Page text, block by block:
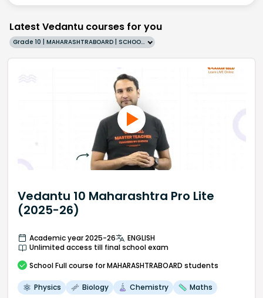
Latest Vedantu courses for you
Grade 10 | MAHARASHTRABOARD | SCHOOL | English
Vedantu 10 Maharashtra Pro Lite
(2025-26)
Academic year 2025-26
ENGLISH
Unlimited access till final school exam
School Full course for MAHARASHTRABOARD students
Physics Biology Chemistry Maths